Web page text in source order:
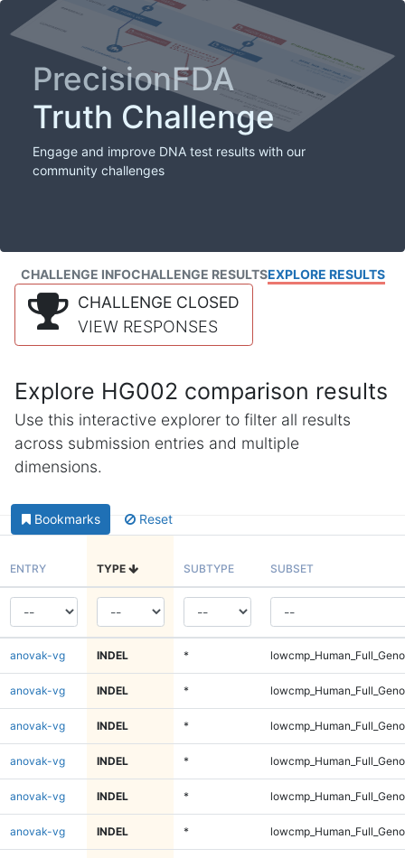
PrecisionFDA
Truth Challenge
Engage and improve DNA test results with our
community challenges
CHALLENGE INFOCHALLENGE RESULTSEXPLORE RESULTS
CHALLENGE CLOSED
VIEW RESPONSES
Explore HG002 comparison results
Use this interactive explorer to filter all results
across submission entries and multiple
dimensions.
Bookmarks Reset
ENTRY TYPE SUBTYPE SUBSET
anovak-vg INDEL *
anovak-vg INDEL *
anovak-vg INDEL *
anovak-vg INDEL *
anovak-vg INDEL *
anovak-vg INDEL *